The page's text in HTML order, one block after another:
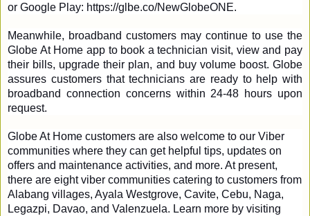
or Google Play: https://glbe.co/NewGlobeONE.
Meanwhile, broadband customers may continue to use the
Globe At Home app to book a technician visit, view and pay
their bills, upgrade their plan, and buy volume boost. Globe
assures customers that technicians are ready to help with
broadband connection concerns within 24-48 hours upon
request.
Globe At Home customers are also welcome to our Viber
communities where they can get helpful tips, updates on
offers and maintenance activities, and more. At present,
there are eight viber communities catering to customers from
Alabang villages, Ayala Westgrove, Cavite, Cebu, Naga,